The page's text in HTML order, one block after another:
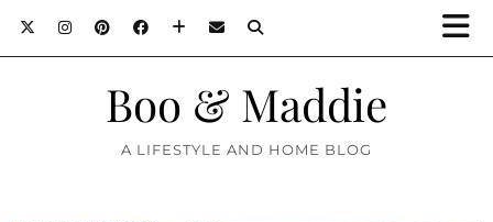
Boo & Maddie
A LIFESTYLE AND HOME BLOG